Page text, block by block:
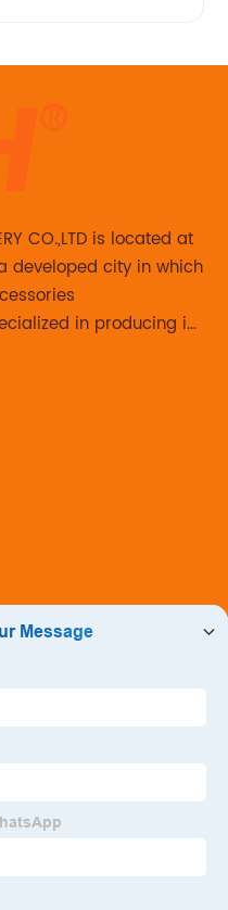
CO.,LTD is located at
developed city in which
in producing in